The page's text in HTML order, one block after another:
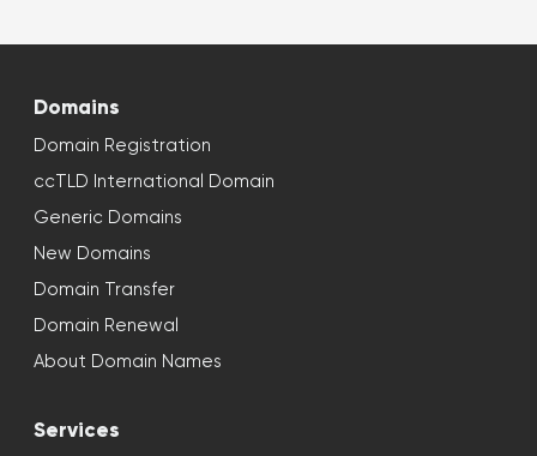
Domains
Domain Registration
ccTLD International Domain
Generic Domains
New Domains
Domain Transfer
Domain Renewal
About Domain Names
Services